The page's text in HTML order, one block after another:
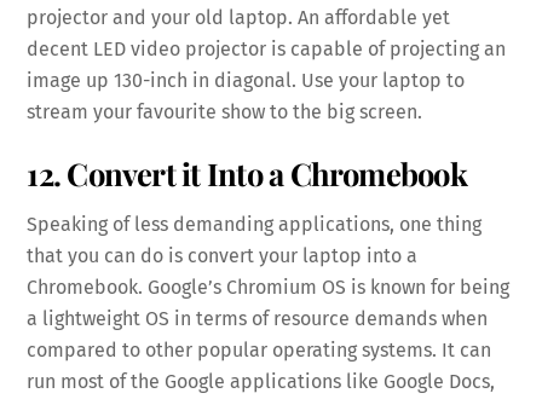
projector and your old laptop. An affordable yet
decent LED video projector is capable of projecting an
image up 130-inch in diagonal. Use your laptop to
stream your favourite show to the big screen.
12. Convert it Into a Chromebook
Speaking of less demanding applications, one thing
that you can do is convert your laptop into a
Chromebook. Google’s Chromium OS is known for being
a lightweight OS in terms of resource demands when
compared to other popular operating systems. It can
run most of the Google applications like Google Docs,